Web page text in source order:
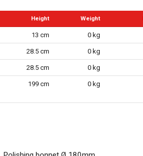
Height Weight
13 cm 0 kg
28.5 cm 0 kg
28.5 cm 0 kg
199 cm 0 kg